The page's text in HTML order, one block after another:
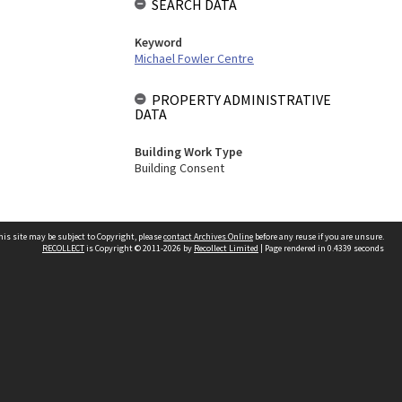
SEARCH DATA
Keyword
Michael Fowler Centre
PROPERTY ADMINISTRATIVE
DATA
Building Work Type
Building Consent
site may be subject to Copyright, pleasecontact Archives Online before any reuse if you are unsure.
RECOLLECTis Copyright © 2011-2026 by Recollect Limited | Page rendered in 0.4339 seconds